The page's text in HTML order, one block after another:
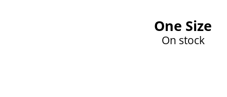
One Size
On stock